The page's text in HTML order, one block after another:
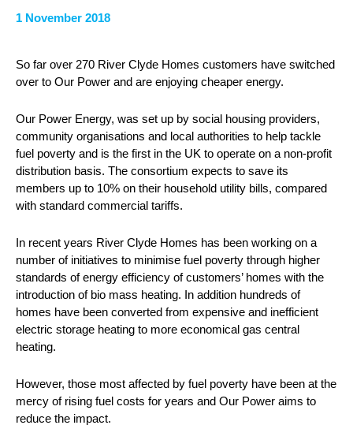
1 November 2018
So far over 270 River Clyde Homes customers have switched
over to Our Power and are enjoying cheaper energy.
Our Power Energy, was set up by social housing providers,
community organisations and local authorities to help tackle
fuel poverty and is the first in the UK to operate on a non-profit
distribution basis. The consortium expects to save its
members up to 10% on their household utility bills, compared
with standard commercial tariffs.
In recent years River Clyde Homes has been working on a
number of initiatives to minimise fuel poverty through higher
standards of energy efficiency of customers’ homes with the
introduction of bio mass heating. In addition hundreds of
homes have been converted from expensive and inefficient
electric storage heating to more economical gas central
heating.
However, those most affected by fuel poverty have been at the
mercy of rising fuel costs for years and Our Power aims to
reduce the impact.